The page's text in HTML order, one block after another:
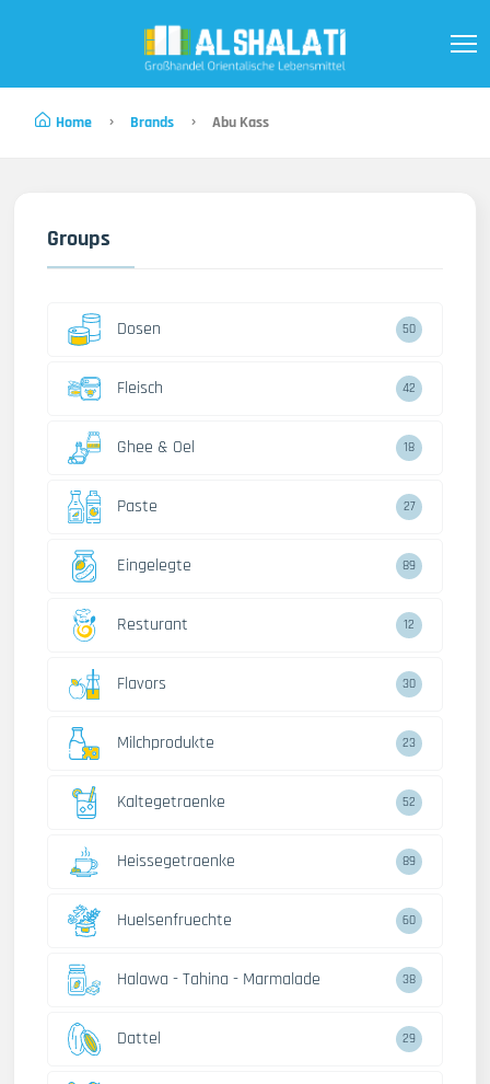
Home Brands Abu Kass
Groups
Dosen 50
Fleisch 42
Ghee & Oel 18
Paste 27
Eingelegte 89
Resturant 12
Flavors 30
Milchprodukte 23
Kaltegetraenke 52
Heissegetraenke 89
Huelsenfruechte 60
Halawa - Tahina - Marmalade 38
Dattel 29